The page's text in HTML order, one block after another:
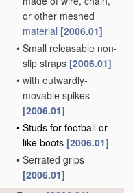
or other meshed
material [2006.01]
• Small releasable non-
slip straps [2006.01]
• with outwardly-
movable spikes
[2006.01]
• Studs for football or
like boots [2006.01]
• Serrated grips
[2006.01]